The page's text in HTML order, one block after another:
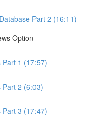
Part 2 (16:11)
Option
1 (17:57)
Part 2 (6:03)
3 (17:47)